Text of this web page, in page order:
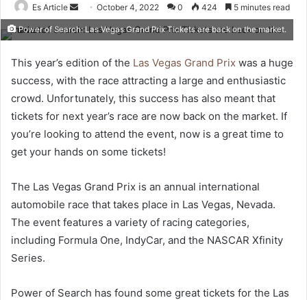
Es Article
Send
email
October 4, 2022 0 424 5 minutes read
Power of Search: Las Vegas Grand Prix Tickets are back on the market.
This year’s edition of the Las Vegas Grand Prix was a huge
success, with the race attracting a large and enthusiastic
crowd. Unfortunately, this success has also meant that
tickets for next year’s race are now back on the market. If
you’re looking to attend the event, now is a great time to
get your hands on some tickets!
The Las Vegas Grand Prix is an annual international
automobile race that takes place in Las Vegas, Nevada.
The event features a variety of racing categories,
including Formula One, IndyCar, and the NASCAR Xfinity
Series.
Power of Search has found some great tickets for the Las